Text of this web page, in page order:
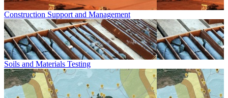
Construction Support and Management
Soils and Materials Testing